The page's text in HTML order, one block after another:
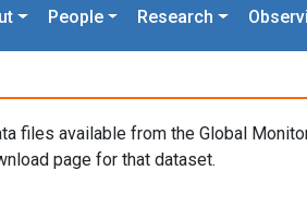
People Research
files available from the Global
page for that dataset.